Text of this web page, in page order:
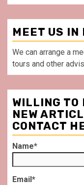
MEET US IN
We can arrange a
tours and other
WILLING TO
NEW
CONTACT
Name*
Email*